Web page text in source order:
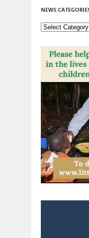
NEWS